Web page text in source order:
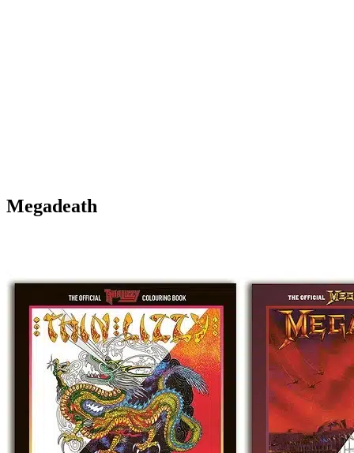
Megadeath